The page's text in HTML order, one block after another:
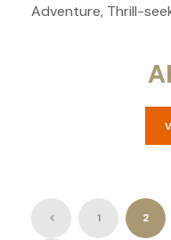
Adventure, Thrill-
1 2